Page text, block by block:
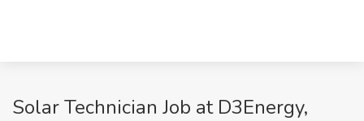
Solar Technician Job at D3Energy,